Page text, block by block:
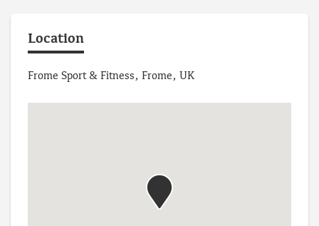
Location
Frome Sport & Fitness, Frome, UK